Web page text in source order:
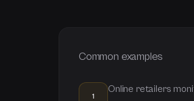
Common examples
1
Online retailers